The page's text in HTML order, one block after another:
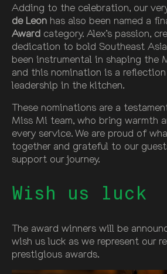
Adding to the celebration, our
de Leon has also been named a
Award category. Alex’s passion,
dedication to bold Southeast
been instrumental in shaping the
and this nomination is a
leadership in the kitchen.
These nominations are a
Miss Mi team, who bring warmth
every service. We are proud of
together and grateful to our
support our journey.
Wish us luck
The award winners will be
wish us luck as we represent our
prestigious awards.